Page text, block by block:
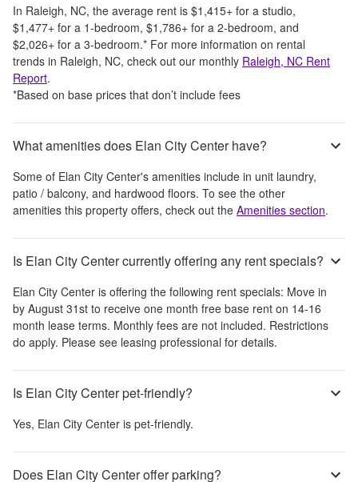
In Raleigh, NC, the average rent is $1,415+ for a studio,
$1,477+ for a 1-bedroom, $1,786+ for a 2-bedroom, and
$2,026+ for a 3-bedroom.* For more information on rental
trends in Raleigh, NC, check out our monthly Raleigh, NC Rent
Report.
*Based on base prices that don’t include fees
What amenities does Elan City Center have?
Some of Elan City Center's amenities include in unit laundry,
patio / balcony, and hardwood floors. To see the other
amenities this property offers, check out the Amenities section.
Is Elan City Center currently offering any rent specials?
Elan City Center is offering the following rent specials: Move in
by August 31st to receive one month free base rent on 14-16
month lease terms. Monthly fees are not included. Restrictions
do apply. Please see leasing professional for details.
Is Elan City Center pet-friendly?
Yes, Elan City Center is pet-friendly.
Does Elan City Center offer parking?